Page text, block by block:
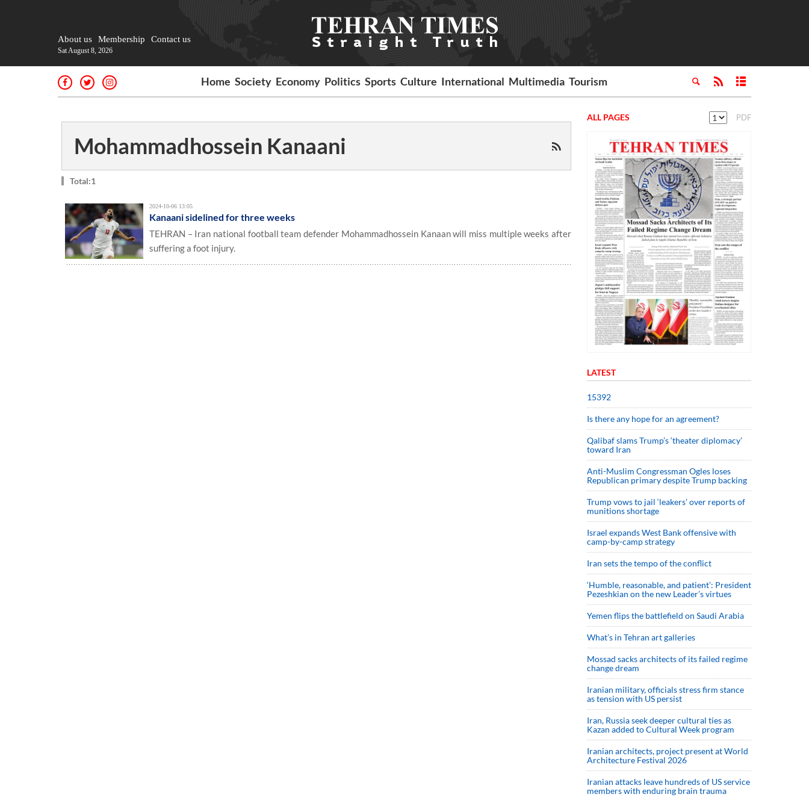
About us Membership Contact us
Sat August 8, 2026
Home Society Economy Politics Sports Culture International Multimedia Tourism
Mohammadhossein Kanaani
Total:1
2024-10-06 13:05
Kanaani sidelined for three weeks
TEHRAN – Iran national football team defender Mohammadhossein Kanaan will miss multiple weeks after
suffering a foot injury.
ALL PAGES PDF
LATEST
15392
Is there any hope for an agreement?
Qalibaf slams Trump’s ‘theater diplomacy’
toward Iran
Anti-Muslim Congressman Ogles loses
Republican primary despite Trump backing
Trump vows to jail ‘leakers’ over reports of
munitions shortage
Israel expands West Bank offensive with
camp-by-camp strategy
Iran sets the tempo of the conflict
‘Humble, reasonable, and patient’: President
Pezeshkian on the new Leader’s virtues
Yemen flips the battlefield on Saudi Arabia
What’s in Tehran art galleries
Mossad sacks architects of its failed regime
change dream
Iranian military, officials stress firm stance
as tension with US persist
Iran, Russia seek deeper cultural ties as
Kazan added to Cultural Week program
Iranian architects, project present at World
Architecture Festival 2026
Iranian attacks leave hundreds of US service
members with enduring brain trauma